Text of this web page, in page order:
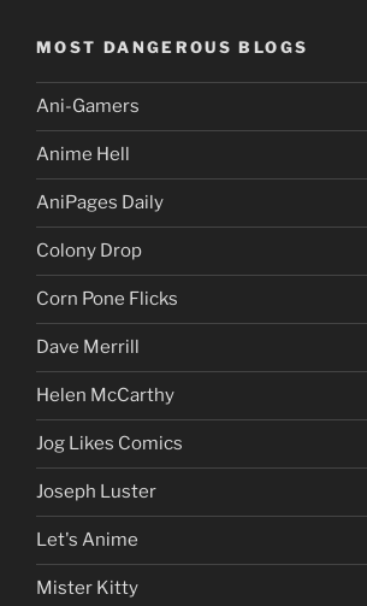
MOST DANGEROUS BLOGS
Ani-Gamers
Anime Hell
AniPages Daily
Colony Drop
Corn Pone Flicks
Dave Merrill
Helen McCarthy
Jog Likes Comics
Joseph Luster
Let's Anime
Mister Kitty